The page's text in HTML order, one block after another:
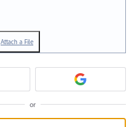
Attach a File
or